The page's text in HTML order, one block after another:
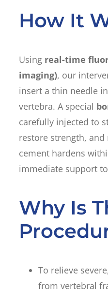
How It
Using real-time
imaging), our
insert a thin needle
vertebra. A special
carefully injected to
restore strength, and
cement hardens
immediate support
Why Is
To relieve
from vertebral